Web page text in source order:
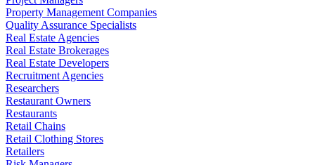
Property Management Companies
Quality Assurance Specialists
Real Estate Agencies
Real Estate Brokerages
Real Estate Developers
Recruitment Agencies
Researchers
Restaurant Owners
Restaurants
Retail Chains
Retail Clothing Stores
Retailers